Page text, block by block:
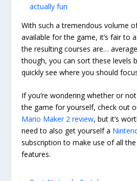
actually fun
With such a tremendous volume
available for the game, it’s fair to
the resulting courses are…
though, you can sort these levels
quickly see where you should
If you’re wondering whether or
the game for yourself, check out
Mario Maker 2 review, but it’s
need to also get yourself a
subscription to make use of all
features.